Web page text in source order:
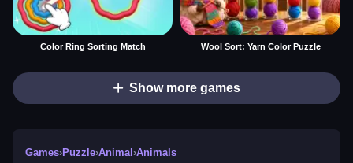
Color Ring Sorting Match Wool Sort: Yarn Color Puzzle
Show more games
Games›Puzzle›Animal ›Animals